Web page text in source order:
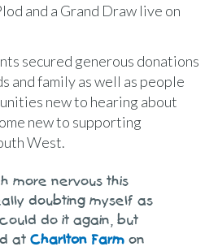
and a Grand Draw live on
secured generous donations
and family as well as people
new to hearing about
new to supporting
West.
more nervous this
doubting myself as
do it again, but
at Charlton Farm on